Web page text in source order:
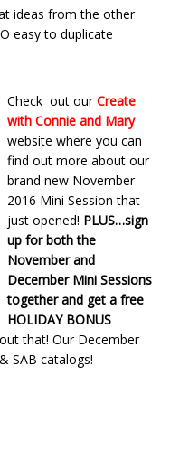
ideas from the other
easy to duplicate
Check out our Create
with Connie and Mary
website where you can
find out more about our
brand new November
2016 Mini Session that
just opened! PLUS…sign
up for both the
November and
December Mini Sessions
together and get a free
HOLIDAY BONUS
that! Our December
SAB catalogs!